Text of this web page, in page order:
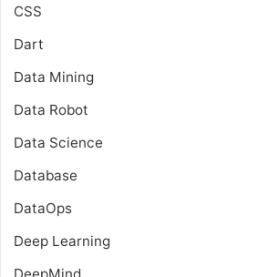
CSS
Dart
Data Mining
Data Robot
Data Science
Database
DataOps
Deep Learning